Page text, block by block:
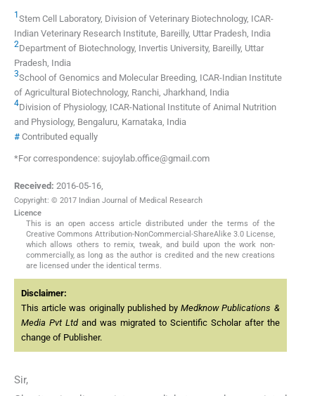
1 Stem Cell Laboratory, Division of Veterinary Biotechnology, ICAR-
Indian Veterinary Research Institute, Bareilly, Uttar Pradesh, India
2Department of Biotechnology, Invertis University, Bareilly, Uttar
Pradesh, India
3School of Genomics and Molecular Breeding, ICAR-Indian Institute
of Agricultural Biotechnology, Ranchi, Jharkhand, India
4Division of Physiology, ICAR-National Institute of Animal Nutrition
and Physiology, Bengaluru, Karnataka, India
# Contributed equally
*For correspondence: sujoylab.office@gmail.com
Received: 2016-05-16,
Copyright: © 2017 Indian Journal of Medical Research
Licence
This is an open access article distributed under the terms of the
Creative Commons Attribution-NonCommercial-ShareAlike 3.0 License,
which allows others to remix, tweak, and build upon the work non-
commercially, as long as the author is credited and the new creations
are licensed under the identical terms.
Disclaimer:
This article was originally published byMedknow Publications &
Media Pvt Ltdand was migrated to Scientific Scholar after the
change of Publisher.
Sir,